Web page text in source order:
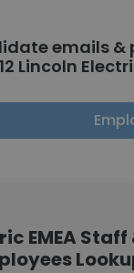
emails &
Lincoln
EMEA Staff